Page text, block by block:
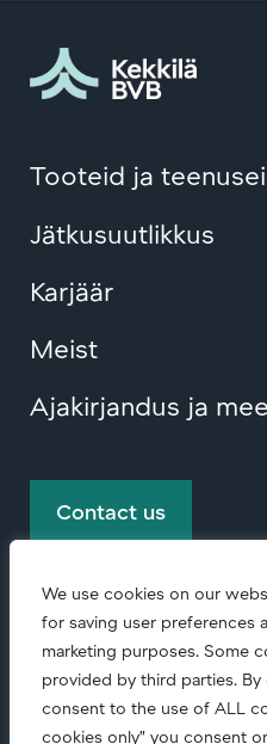
We use cookies on our
for saving user preferences
marketing purposes. Some
provided by third parties. By
consent to the use of ALL
cookies only” you consent
Tooteid ja
Jätkusuutlikkus
Karjäär
Meist
Ajakirjandus ja
Contact us
© Copyright2026 •